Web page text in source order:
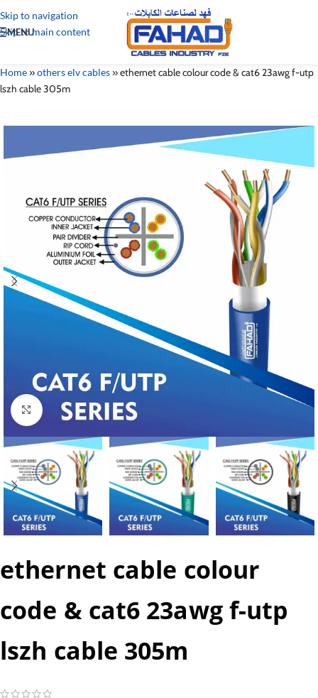
Skip to navigation
Skip to main content
MENU
Home»others elv cables»ethernet cable colour code & cat6 23awg f-utp
lszh cable 305m
Click to enlarge
ethernet cable colour
code & cat6 23awg f-utp
lszh cable 305m